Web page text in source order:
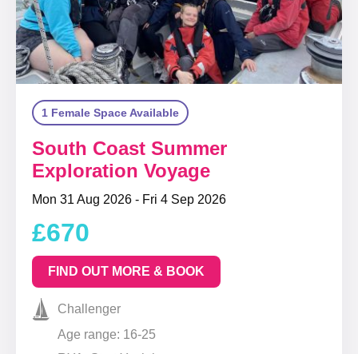
1 Female Space Available
South Coast Summer
Exploration Voyage
Mon 31 Aug 2026 - Fri 4 Sep 2026
£670
FIND OUT MORE & BOOK
Challenger
Age range: 16-25